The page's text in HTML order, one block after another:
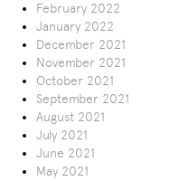
February 2022
January 2022
December 2021
November 2021
October 2021
September 2021
August 2021
July 2021
June 2021
May 2021